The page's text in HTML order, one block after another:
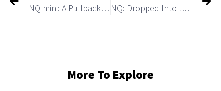
NQ-mini: A Pullback Can Be Followed By Another Push Higher NQ: Dropped Into the Green Box as Expected
More To Explore